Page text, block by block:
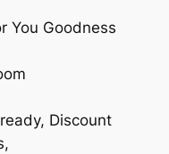
You Goodness
Discount